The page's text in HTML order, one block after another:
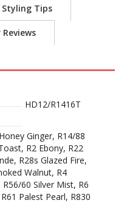
Styling Tips
HD12/R1416T
Ginger, R14/88
R2 Ebony, R22
R28s Glazed Fire,
Walnut, R4
60 Silver Mist, R6
Palest Pearl, R830